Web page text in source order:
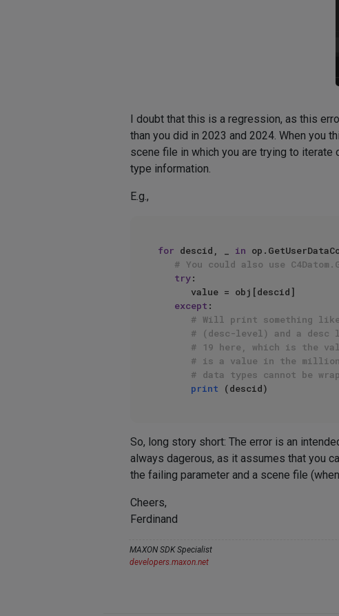
I doubt that this is a regression, as this
than you did in 2023 and 2024. When you
scene file in which you are trying to iterate
type information.
E.g.,
for descid, _ in
# You could also use
try:
except :
# Will print something
# (desc-level) and a desc
# 19 here, which is the
# is a value in the
# data types cannot be
print
So, long story short: The error is an
always dagerous, as it assumes that you
the failing parameter and a scene file
Cheers,
Ferdinand
MAXON SDK Specialist
developers.maxon.net